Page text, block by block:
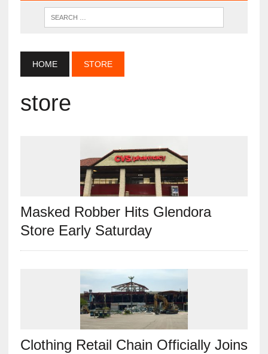
HOME STORE
store
Masked Robber Hits Glendora
Store Early Saturday
Clothing Retail Chain Officially Joins